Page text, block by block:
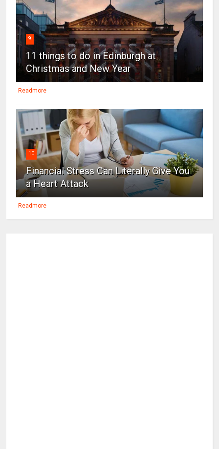
9
11 things to do in Edinburgh at
Christmas and New Year
Readmore
10
Financial Stress Can Literally Give You
a Heart Attack
Readmore